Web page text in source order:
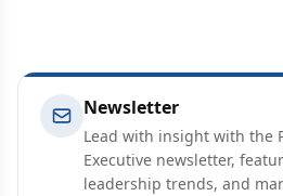
Newsletter
Lead with insight with the
Executive newsletter,
leadership trends, and